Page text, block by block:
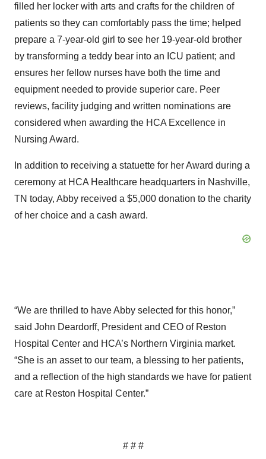
filled her locker with arts and crafts for the children of
patients so they can comfortably pass the time; helped
prepare a 7-year-old girl to see her 19-year-old brother
by transforming a teddy bear into an ICU patient; and
ensures her fellow nurses have both the time and
equipment needed to provide superior care. Peer
reviews, facility judging and written nominations are
considered when awarding the HCA Excellence in
Nursing Award.
In addition to receiving a statuette for her Award during a
ceremony at HCA Healthcare headquarters in Nashville,
TN today, Abby received a $5,000 donation to the charity
of her choice and a cash award.
“We are thrilled to have Abby selected for this honor,”
said John Deardorff, President and CEO of Reston
Hospital Center and HCA’s Northern Virginia market.
“She is an asset to our team, a blessing to her patients,
and a reflection of the high standards we have for patient
care at Reston Hospital Center.”
# # #